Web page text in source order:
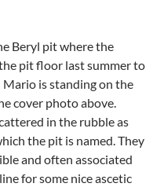
Beryl pit where the
pit floor last summer to
is standing on the
cover photo above.
in the rubble as
the pit is named. They
and often associated
for some nice ascetic